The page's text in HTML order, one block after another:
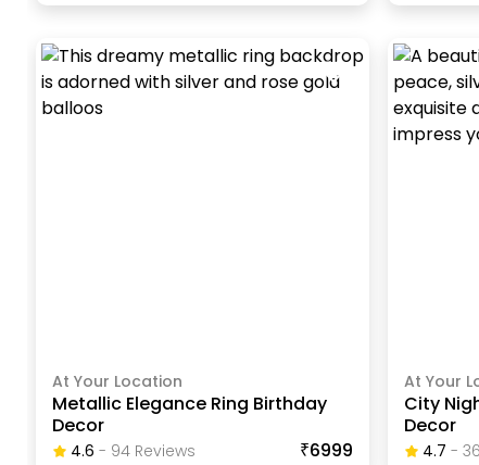
At Your Location
Metallic Elegance Ring Birthday
Decor
4.6 - 94 ReviewS ₹6999
At Your
City
Decor
4.7 - 36